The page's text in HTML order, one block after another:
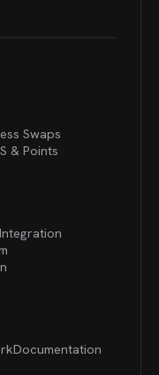
Swaps
& Points
Documentation